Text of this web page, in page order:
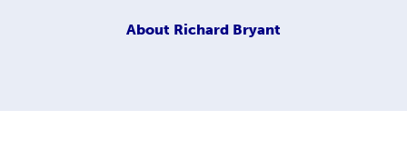
About Richard Bryant